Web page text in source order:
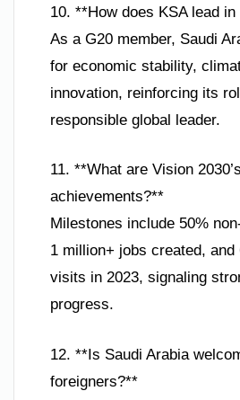
10. **How does KSA lead
As a G20 member, Saudi
for economic stability,
innovation, reinforcing its
responsible global leader.
11. **What are Vision
achievements?**
Milestones include 50%
1 million+ jobs created,
visits in 2023, signaling
progress.
12. **Is Saudi Arabia
foreigners?**